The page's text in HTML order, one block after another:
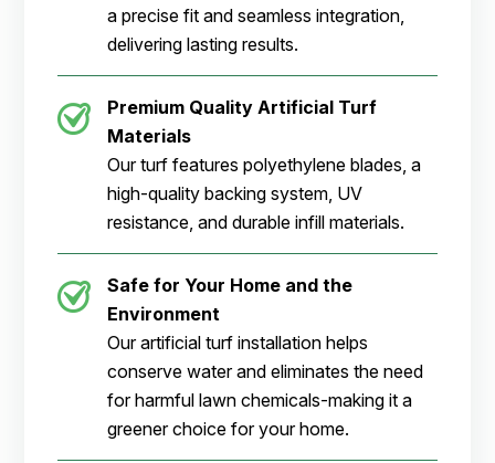
a precise fit and seamless integration,
delivering lasting results.
Premium Quality Artificial Turf
Materials
Our turf features polyethylene blades, a
high-quality backing system, UV
resistance, and durable infill materials.
Safe for Your Home and the
Environment
Our artificial turf installation helps
conserve water and eliminates the need
for harmful lawn chemicals-making it a
greener choice for your home.